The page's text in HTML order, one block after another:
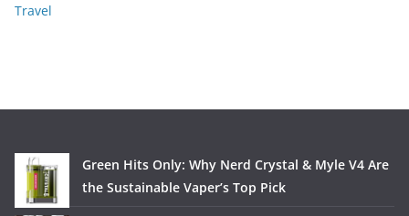
Travel
Green Hits Only: Why Nerd Crystal & Myle V4 Are
the Sustainable Vaper’s Top Pick